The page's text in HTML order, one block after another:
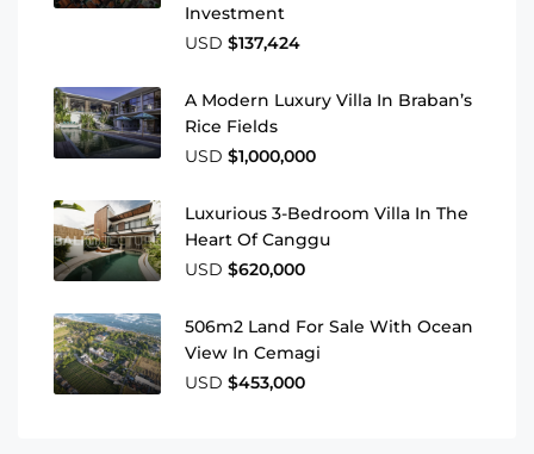
Investment
USD $137,424
A Modern Luxury Villa In Braban’s
Rice Fields
USD $1,000,000
Luxurious 3-Bedroom Villa In The
Heart Of Canggu
USD $620,000
506m2 Land For Sale With Ocean
View In Cemagi
USD $453,000